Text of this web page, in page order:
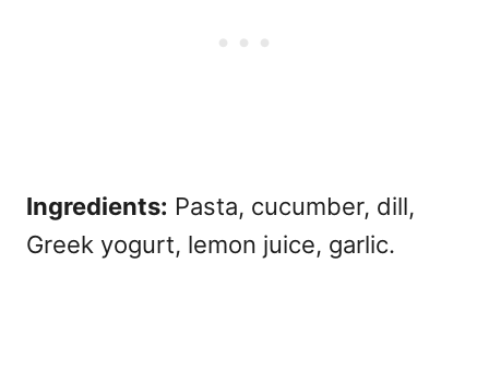
Ingredients: Pasta, cucumber, dill,
Greek yogurt, lemon juice, garlic.